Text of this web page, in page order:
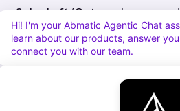
Salesloft/Outreach are
pricing). Chorus is
Lighter alternatives are
don't overpay for features
Hi! I'm your Abmatic Agentic Chat
learn about our products, answer
connect you with our team.